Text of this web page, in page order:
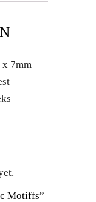
x 7mm
Motiffs”